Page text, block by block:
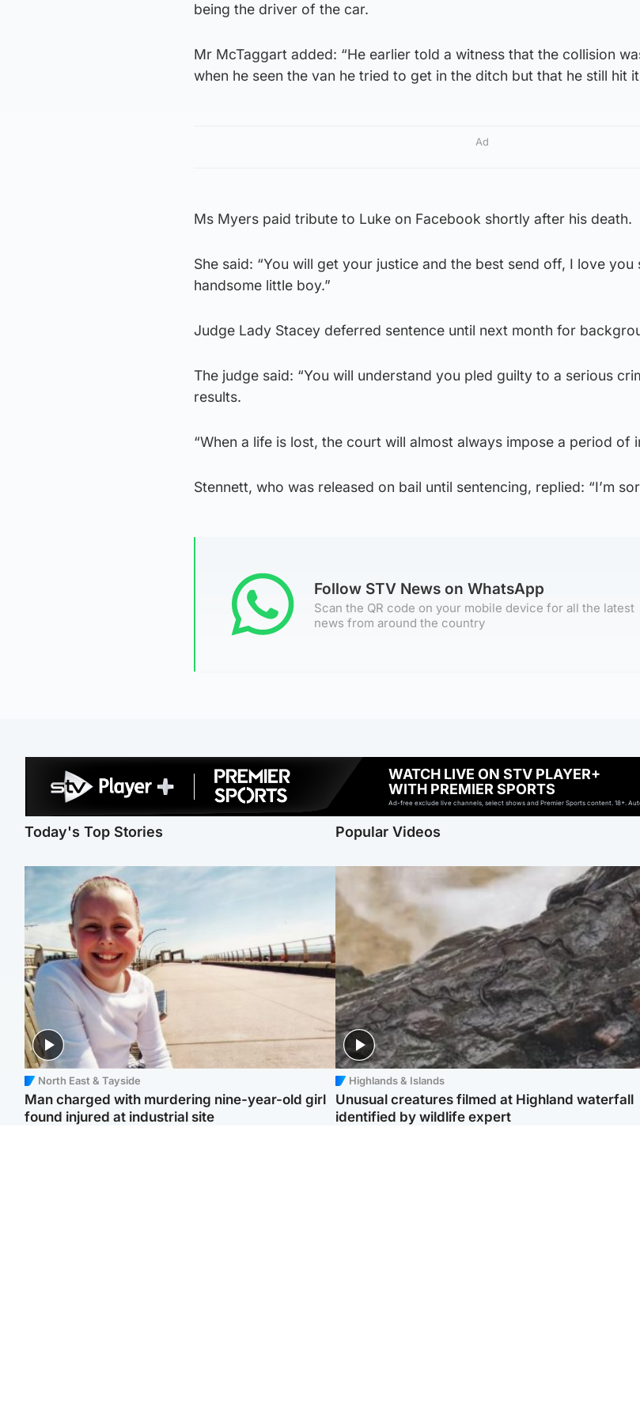
being the driver of the car.
Mr McTaggart added: “He earlier told a witness that the collision
when he seen the van he tried to get in the ditch but that he still hit
Ad
Ms Myers paid tribute to Luke on Facebook shortly after his death.
She said: “You will get your justice and the best send off, I love you
handsome little boy.”
Judge Lady Stacey deferred sentence until next month for
The judge said: “You will understand you pled guilty to a serious
results.
“When a life is lost, the court will almost always impose a period of
Stennett, who was released on bail until sentencing, replied: “I’m
Follow STV News on WhatsApp
Scan the QR code on your mobile device for all the latest
news from around the country
WATCH LIVE ON STV PLAYER+
WITH PREMIER SPORTS
Ad-free exclude live channels, select shows and Premier Sports content. 18+.
Today's Top Stories
North East & Tayside
Man charged with murdering nine-year-old girl
found injured at industrial site
Popular Videos
Highlands & Islands
Unusual creatures filmed at Highland waterfall
identified by wildlife expert